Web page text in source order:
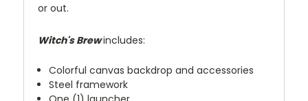
or out.
Witch's Brewincludes:
Colorful canvas backdrop and accessories
Steel framework